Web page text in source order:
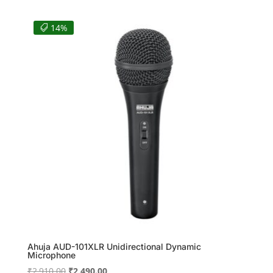
₹5,175.00.
14%
Ahuja AUD-101XLR Unidirectional Dynamic
Microphone
Original Current